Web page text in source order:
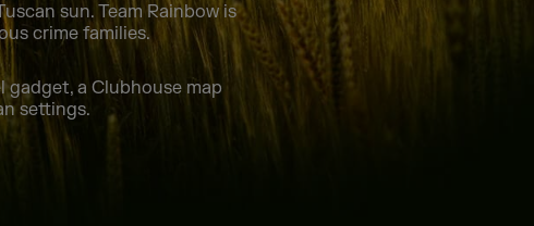
sun. Team Rainbow is
crime families.
gadget, a Clubhouse map
settings.